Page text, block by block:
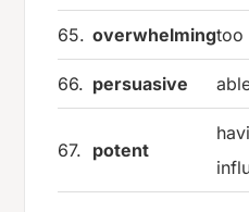
65. overwhelmingtoo
66. persuasive
67. potent